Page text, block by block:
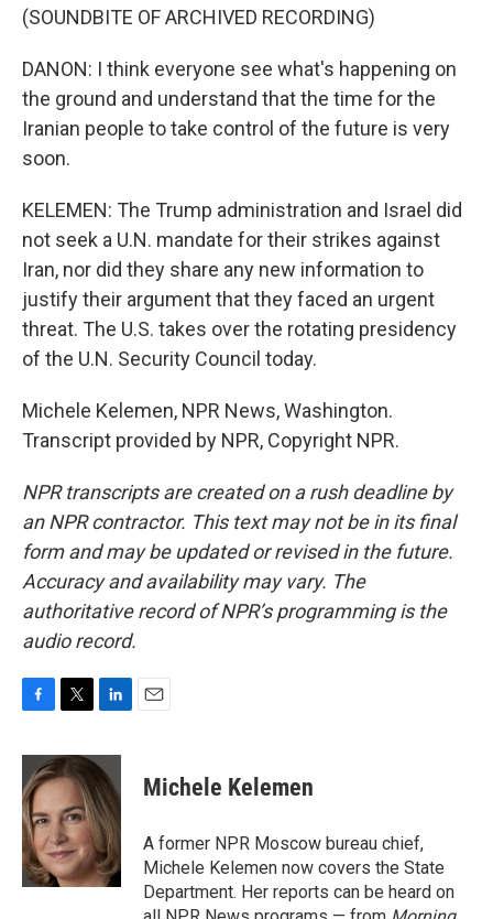
(SOUNDBITE OF ARCHIVED RECORDING)
DANON: I think everyone see what's happening on
the ground and understand that the time for the
Iranian people to take control of the future is very
soon.
KELEMEN: The Trump administration and Israel did
not seek a U.N. mandate for their strikes against
Iran, nor did they share any new information to
justify their argument that they faced an urgent
threat. The U.S. takes over the rotating presidency
of the U.N. Security Council today.
Michele Kelemen, NPR News, Washington.
Transcript provided by NPR, Copyright NPR.
NPR transcripts are created on a rush deadline by
an NPR contractor. This text may not be in its final
form and may be updated or revised in the future.
Accuracy and availability may vary. The
authoritative record of NPR’s programming is the
audio record.
c
e
b
o
o
k
i
t
t
e
r
n
k
e
d
I
n
Michele Kelemen
A former NPR Moscow bureau chief,
Michele Kelemen now covers the State
Department. Her reports can be heard on